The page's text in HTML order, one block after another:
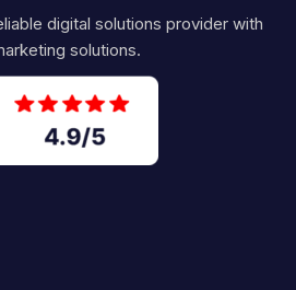
digital solutions provider with
solutions.